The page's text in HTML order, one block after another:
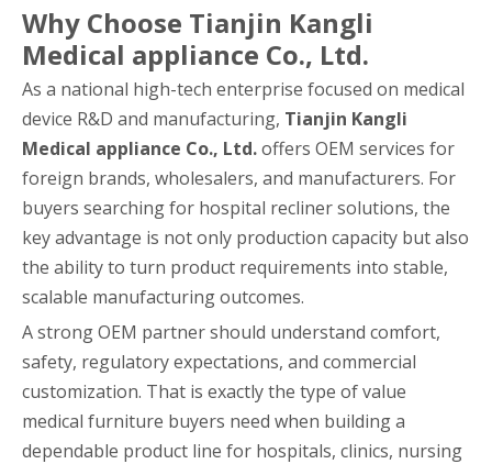
Why Choose Tianjin Kangli
Medical appliance Co., Ltd.
As a national high-tech enterprise focused on medical
device R&D and manufacturing, Tianjin Kangli
Medical appliance Co., Ltd.offers OEM services for
foreign brands, wholesalers, and manufacturers. For
buyers searching for hospital recliner solutions, the
key advantage is not only production capacity but also
the ability to turn product requirements into stable,
scalable manufacturing outcomes.
A strong OEM partner should understand comfort,
safety, regulatory expectations, and commercial
customization. That is exactly the type of value
medical furniture buyers need when building a
dependable product line for hospitals, clinics, nursing